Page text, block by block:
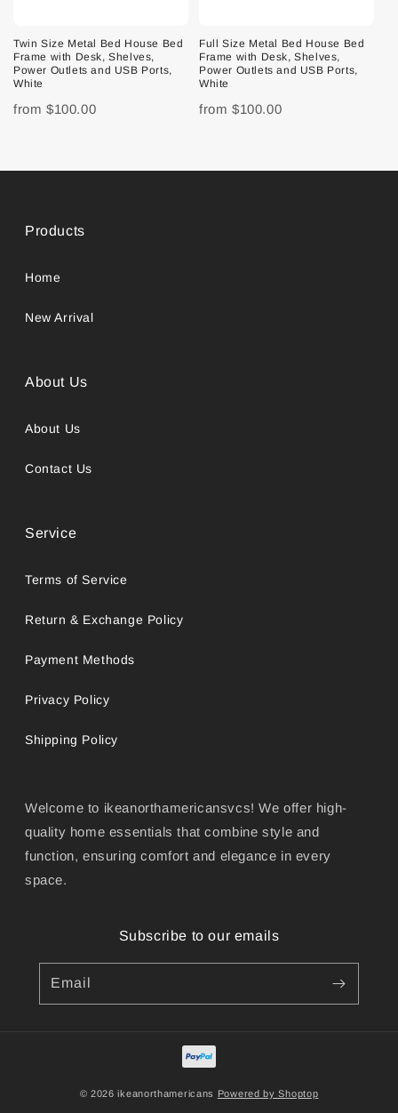
Twin Size Metal Bed House Bed
Frame with Desk, Shelves,
Power Outlets and USB Ports,
White
from $100.00
Full Size Metal Bed House Bed
Frame with Desk, Shelves,
Power Outlets and USB Ports,
White
from $100.00
Products
Home
New Arrival
About Us
About Us
Contact Us
Service
Terms of Service
Return & Exchange Policy
Payment Methods
Privacy Policy
Shipping Policy
Welcome to ikeanorthamericansvcs! We offer high-
quality home essentials that combine style and
function, ensuring comfort and elegance in every
space.
Subscribe to our emails
Email
© 2026 ikeanorthamericans Powered by Shoptop